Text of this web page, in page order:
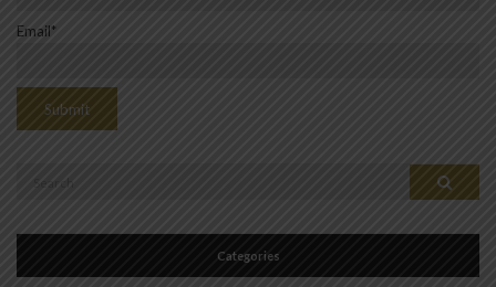
Email*
Categories